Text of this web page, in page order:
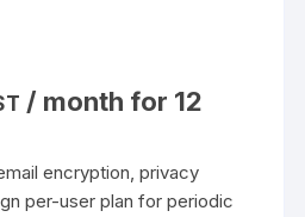
/ month for 12
encryption, privacy
per-user plan for periodic